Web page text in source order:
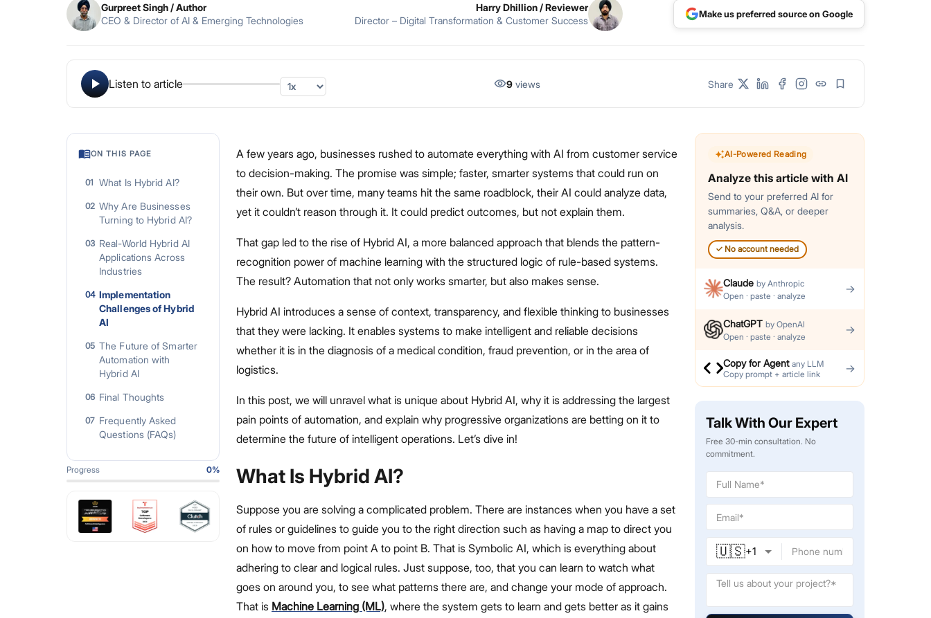
Gurpreet Singh/ Author
CEO & Director of AI & Emerging Technologies
Harry Dhillion/ Reviewer
Director – Digital Transformation & Customer Success
Make us preferred source on Google
Listen to article 9 views Share
ON THIS PAGE
01 What Is Hybrid AI?
02 Why Are Businesses
Turning to Hybrid AI?
03 Real-World Hybrid AI
Applications Across
Industries
04 Implementation
Challenges of Hybrid
AI
05 The Future of Smarter
Automation with
Hybrid AI
06 Final Thoughts
07 Frequently Asked
Questions (FAQs)
Progress 0%
A few years ago, businesses rushed to automate everything with AI from customer service
to decision-making. The promise was simple; faster, smarter systems that could run on
their own. But over time, many teams hit the same roadblock, their AI could analyze data,
yet it couldn’t reason through it. It could predict outcomes, but not explain them.
That gap led to the rise of Hybrid AI, a more balanced approach that blends the pattern-
recognition power of machine learning with the structured logic of rule-based systems.
The result? Automation that not only works smarter, but also makes sense.
Hybrid AI introduces a sense of context, transparency, and flexible thinking to businesses
that they were lacking. It enables systems to make intelligent and reliable decisions
whether it is in the diagnosis of a medical condition, fraud prevention, or in the area of
logistics.
In this post, we will unravel what is unique about Hybrid AI, why it is addressing the largest
pain points of automation, and explain why progressive organizations are betting on it to
determine the future of intelligent operations. Let’s dive in!
What Is Hybrid AI?
Suppose you are solving a complicated problem. There are instances when you have a set
of rules or guidelines to guide you to the right direction such as having a map to direct you
on how to move from point A to point B. That is Symbolic AI, which is everything about
adhering to clear and logical rules. Just suppose, too, that you can learn to watch what
goes on around you, to see what patterns there are, and change your mode of approach.
That is Machine Learning (ML), where the system gets to learn and gets better as it gains
AI-Powered Reading
Analyze this article with AI
Send to your preferred AI for
summaries, Q&A, or deeper
analysis.
✓ No account needed
Claude by Anthropic
Open · paste · analyze
→
ChatGPT by OpenAI
Open · paste · analyze
→
Copy for Agent any LLM
Copy prompt + article link
→
Talk With Our Expert
Free 30-min consultation. No
commitment.
🇺🇸+1